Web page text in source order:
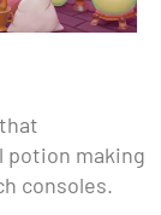
potion making
consoles.